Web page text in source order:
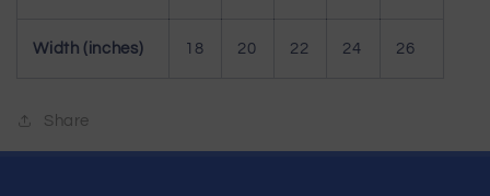
Width (inches) 18 20 22 24 26
Share